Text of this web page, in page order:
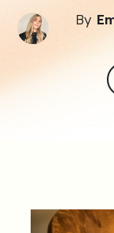
By